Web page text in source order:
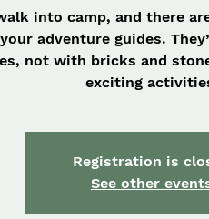
into camp, and there
adventure guides.
not with bricks and
exciting
Registration is
See other